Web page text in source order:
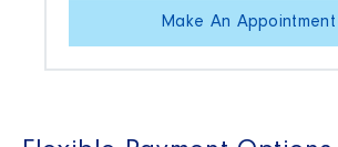
Make An Appointment